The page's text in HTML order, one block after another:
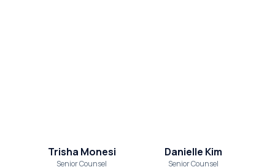
Trisha Monesi
Senior Counsel
Danielle Kim
Senior Counsel